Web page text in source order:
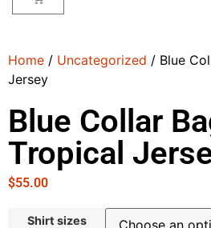
Home / Uncategorized / Blue
Jersey
Blue Collar
Tropical
$55.00
Shirt sizes